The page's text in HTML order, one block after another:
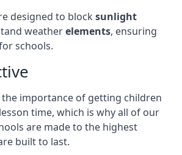
designed to block sunlight
weatherelements, ensuring
schools.
importance of getting children
time, which is why all of our
are made to the highest
built to last.